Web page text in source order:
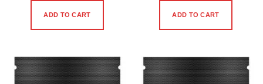
ADD TO CART ADD TO CART